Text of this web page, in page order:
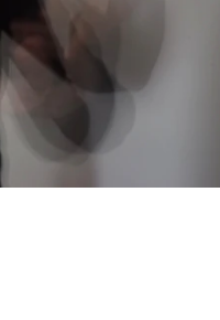
The Student